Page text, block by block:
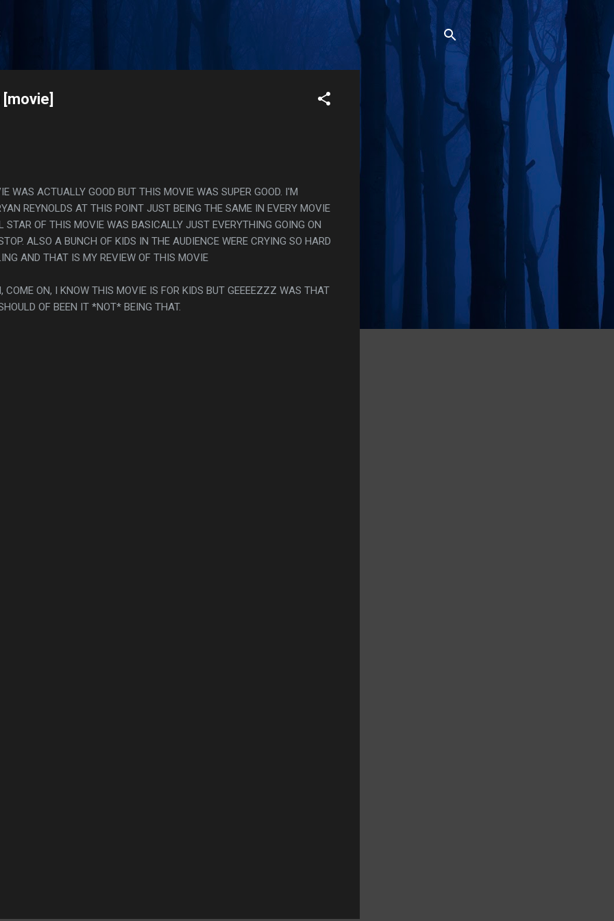
WAS ACTUALLY GOOD BUT THIS MOVIE WAS SUPER GOOD. I'M
REYNOLDS AT THIS POINT JUST BEING THE SAME IN EVERY MOVIE
STAR OF THIS MOVIE WAS BASICALLY JUST EVERYTHING GOING ON
ALSO A BUNCH OF KIDS IN THE AUDIENCE WERE CRYING SO HARD
AND THAT IS MY REVIEW OF THIS MOVIE
COME ON, I KNOW THIS MOVIE IS FOR KIDS BUT GEEEEZZZ WAS THAT
OF BEEN IT *NOT* BEING THAT.